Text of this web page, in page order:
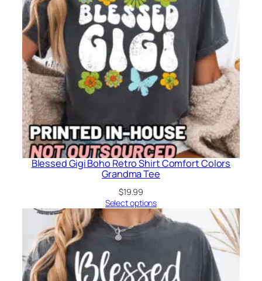
Blessed Gigi Boho Retro Shirt Comfort Colors
Grandma Tee
$19.99
Select options